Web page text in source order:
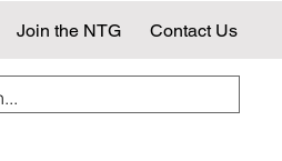
Join the NTG Contact Us